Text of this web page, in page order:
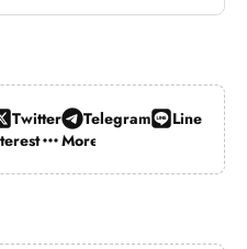
Twitter Telegram
Line
More…